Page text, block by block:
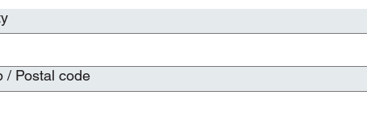
/ Postal code